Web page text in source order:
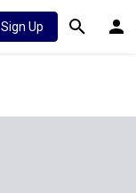
Sign Up